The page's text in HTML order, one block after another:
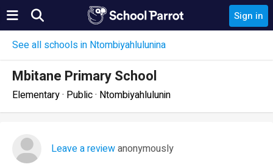
Sign in
See all schools in Ntombiyahlulunina
Mbitane Primary School
Elementary · Public · Ntombiyahlulunin
Leave a reviewanonymously